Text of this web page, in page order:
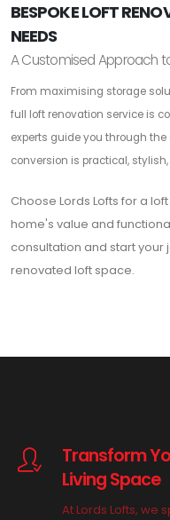
BESPOKE LOFT
NEEDS
A Customised Approach
From maximising storage
full loft renovation service is
experts guide you through
conversion is practical,
Choose Lords Lofts for a
home's value and
consultation and start
renovated loft space.
Transform
Living Space
At Lords Lofts, we